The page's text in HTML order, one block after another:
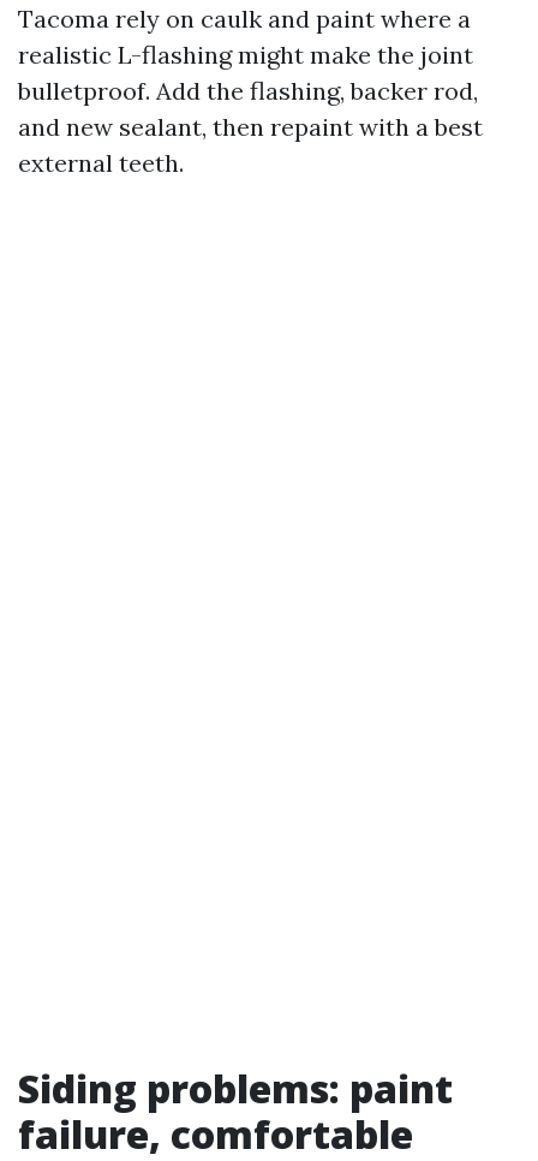
Tacoma rely on caulk and paint where a
realistic L-flashing might make the joint
bulletproof. Add the flashing, backer rod,
and new sealant, then repaint with a best
external teeth.
Siding problems: paint
failure, comfortable